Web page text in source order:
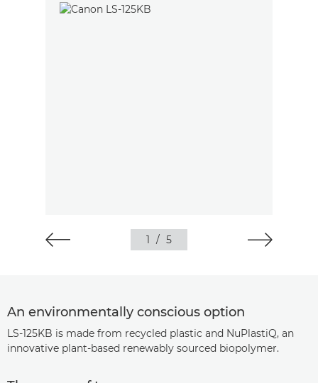
1 / 5
An environmentally conscious option
LS-125KB is made from recycled plastic and NuPlastiQ, an
innovative plant-based renewably sourced biopolymer.